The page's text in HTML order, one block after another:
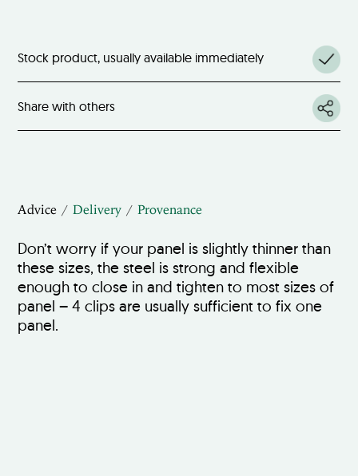
Stock product, usually available immediately
Share with others
Advice Delivery Provenance
Don’t worry if your panel is slightly thinner than
these sizes, the steel is strong and flexible
enough to close in and tighten to most sizes of
panel – 4 clips are usually sufficient to fix one
panel.